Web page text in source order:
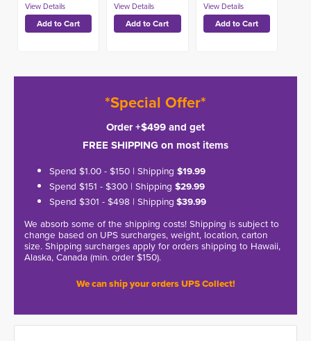
*Special Offer*
Order +$499 and get
FREE SHIPPING on most items
Spend $1.00 - $150 | Shipping $19.99
Spend $151 - $300 | Shipping $29.99
Spend $301 - $498 | Shipping $39.99
We absorb some of the shipping costs! Shipping is subject to
change based on UPS surcharges, weight, location, carton
size. Shipping surcharges apply for orders shipping to Hawaii,
Alaska, Canada (min. order $150).
We can ship your orders UPS Collect!